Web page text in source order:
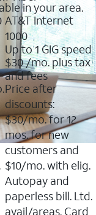
in your area.
AT&T Internet
1000
Up to 1 GIG speed
$30/mo. plus tax
and fees
Price after
discounts:
$30/mo. for 12
mos. for new
customers and
$10/mo. with elig.
Autopay and
paperless bill. Ltd.
avail/areas. Card